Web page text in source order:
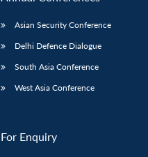
Asian Security Conference
Delhi Defence Dialogue
South Asia Conference
West Asia Conference
For Enquiry